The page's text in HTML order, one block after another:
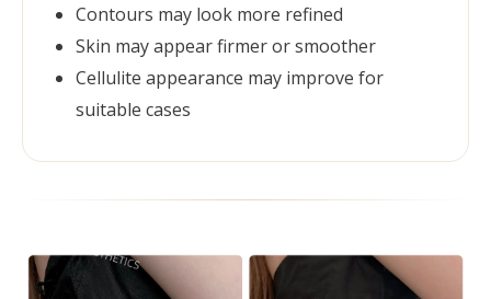
Contours may look more refined
Skin may appear firmer or smoother
Cellulite appearance may improve for
suitable cases